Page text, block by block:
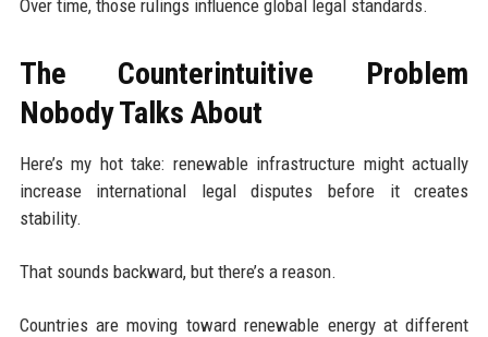
Over time, those rulings influence global legal standards.
The Counterintuitive Problem
Nobody Talks About
Here’s my hot take: renewable infrastructure might actually
increase international legal disputes before it creates
stability.
That sounds backward, but there’s a reason.
Countries are moving toward renewable energy at different